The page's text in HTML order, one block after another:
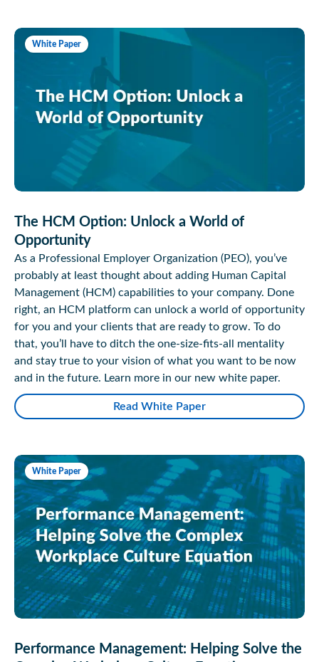
White Paper
The HCM Option: Unlock a World of
Opportunity
As a Professional Employer Organization (PEO), you’ve
probably at least thought about adding Human Capital
Management (HCM) capabilities to your company. Done
right, an HCM platform can unlock a world of opportunity
for you and your clients that are ready to grow. To do
that, you’ll have to ditch the one-size-fits-all mentality
and stay true to your vision of what you want to be now
and in the future. Learn more in our new white paper.
Read White Paper
White Paper
Performance Management: Helping Solve the